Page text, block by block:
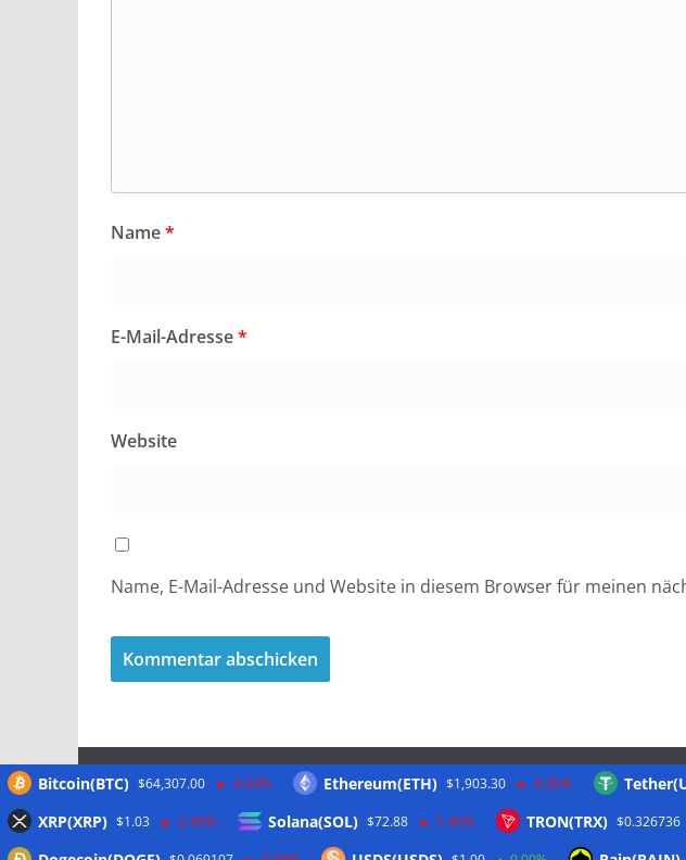
Name*
E-Mail-Adresse*
Website
Name, E-Mail-Adresse und Website in diesem Browser für meinen
Bitcoin(BTC) $64,307.00 -0.60% Ethereum(ETH) $1,903.30 -0.30%
XRP(XRP) $1.03 -2.60% Solana(SOL) $72.88 -1.40% TRON(TRX) $0.326736